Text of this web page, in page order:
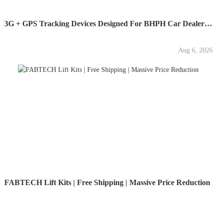
3G + GPS Tracking Devices Designed For BHPH Car Dealers -...
Aug 6, 2026
FABTECH Lift Kits | Free Shipping | Massive Price Reduction